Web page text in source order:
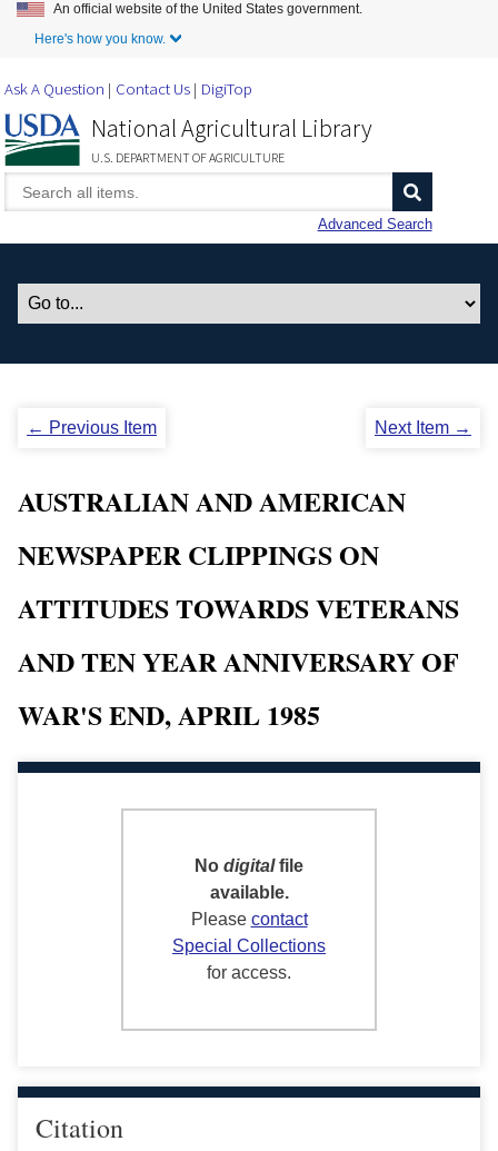
Skip to Main Content
An official website of the United States government.
Here's how you know.
Ask A Question Contact Us DigiTop
National Agricultural Library
U.S. DEPARTMENT OF AGRICULTURE
Advanced Search
← Previous Item Next Item →
AUSTRALIAN AND AMERICAN
NEWSPAPER CLIPPINGS ON
ATTITUDES TOWARDS VETERANS
AND TEN YEAR ANNIVERSARY OF
WAR'S END, APRIL 1985
No digitalfile
available.
Please contact
Special Collections
for access.
Citation